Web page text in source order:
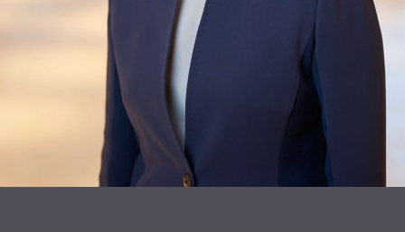
Graduate Recruitment
Contact Us
Latest News